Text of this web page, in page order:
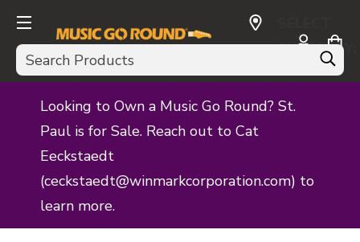
Search
CURRENCY:
USD
Looking to Own a Music Go Round? St.
Paul is for Sale. Reach out to Cat
Eeckstaedt
(ceckstaedt@winmarkcorporation.com) to
learn more.